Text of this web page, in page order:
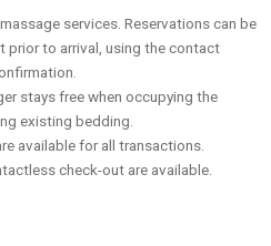
services. Reservations can be
prior to arrival, using the contact
stays free when occupying the
existing bedding.
available for all transactions.
check-out are available.